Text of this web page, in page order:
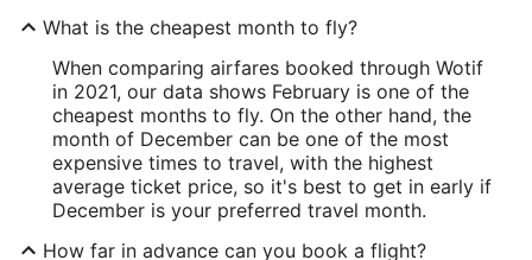
What is the cheapest month to fly?
When comparing airfares booked through Wotif
in 2021, our data shows February is one of the
cheapest months to fly. On the other hand, the
month of December can be one of the most
expensive times to travel, with the highest
average ticket price, so it's best to get in early if
December is your preferred travel month.
How far in advance can you book a flight?